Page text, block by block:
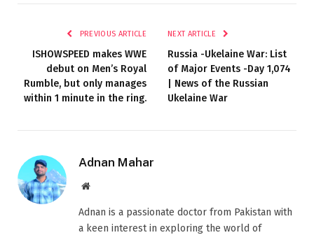
PREVIOUS ARTICLE
ISHOWSPEED makes WWE
debut on Men’s Royal
Rumble, but only manages
within 1 minute in the ring.
NEXT ARTICLE
Russia -Ukelaine War: List
of Major Events -Day 1,074
| News of the Russian
Ukelaine War
Adnan Mahar
Website
Adnan is a passionate doctor from Pakistan with
a keen interest in exploring the world of